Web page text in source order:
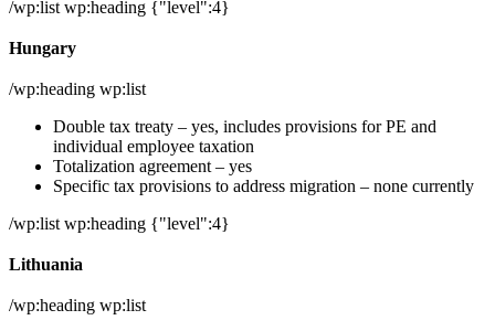
/wp:list wp:heading {"level":4}
Hungary
/wp:heading wp:list
Double tax treaty – yes, includes provisions for PE and
individual employee taxation
Totalization agreement – yes
Specific tax provisions to address migration – none currently
/wp:list wp:heading {"level":4}
Lithuania
/wp:heading wp:list